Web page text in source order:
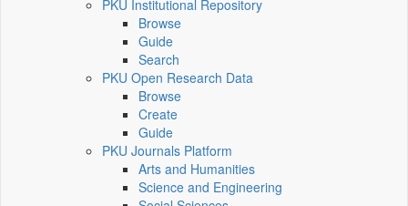
PKU Institutional Repository
Browse
Guide
Search
PKU Open Research Data
Browse
Create
Guide
PKU Journals Platform
Arts and Humanities
Science and Engineering